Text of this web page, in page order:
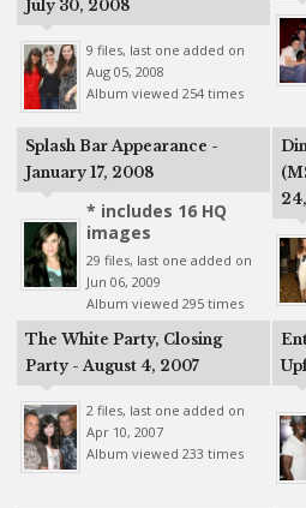
July 30, 2008
9 files, last one added on
Aug 05, 2008
Album viewed 254 times
Splash Bar Appearance -
January 17, 2008
* includes 16 HQ
images
29 files, last one added on
Jun 06, 2009
Album viewed 295 times
The White Party, Closing
Party - August 4, 2007
2 files, last one added on
Apr 10, 2007
Album viewed 233 times